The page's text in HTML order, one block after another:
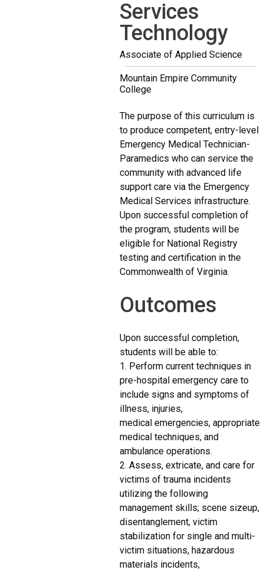
Services
Technology
Associate of Applied Science
Mountain Empire Community
College
The purpose of this curriculum is
to produce competent, entry-level
Emergency Medical Technician-
Paramedics who can service the
community with advanced life
support care via the Emergency
Medical Services infrastructure.
Upon successful completion of
the program, students will be
eligible for National Registry
testing and certification in the
Commonwealth of Virginia.
Outcomes
Upon successful completion,
students will be able to:
1. Perform current techniques in
pre-hospital emergency care to
include signs and symptoms of
illness, injuries,
medical emergencies, appropriate
medical techniques, and
ambulance operations.
2. Assess, extricate, and care for
victims of trauma incidents
utilizing the following
management skills; scene sizeup,
disentanglement, victim
stabilization for single and multi-
victim situations, hazardous
materials incidents,